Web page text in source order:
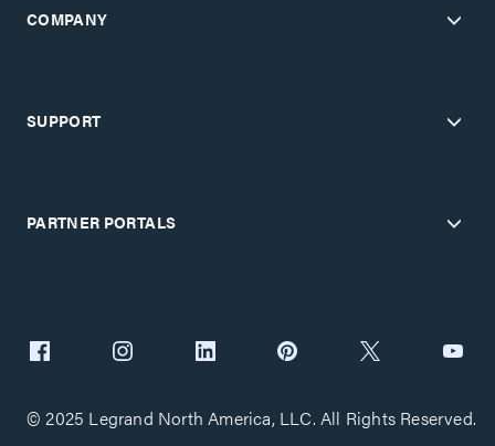
COMPANY
SUPPORT
PARTNER PORTALS
© 2025 Legrand North America, LLC. All Rights Reserved.